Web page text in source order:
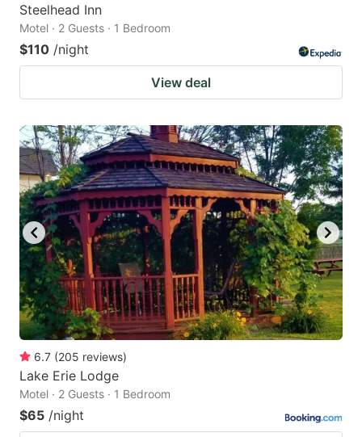
Steelhead Inn
Motel · 2 Guests · 1 Bedroom
$110 /night
View deal
6.7 (205 reviews)
Lake Erie Lodge
Motel · 2 Guests · 1 Bedroom
$65 /night